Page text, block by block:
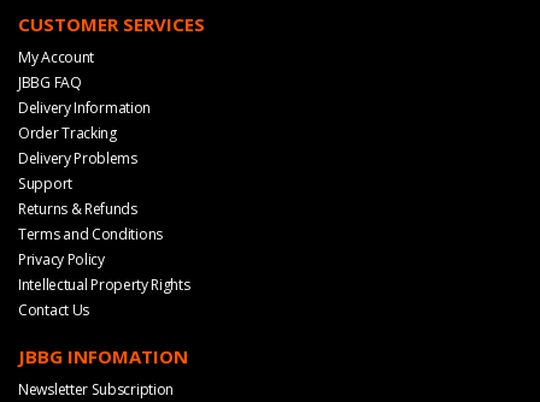
CUSTOMER SERVICES
My Account
JBBG FAQ
Delivery Information
Order Tracking
Delivery Problems
Support
Returns & Refunds
Terms and Conditions
Privacy Policy
Intellectual Property Rights
Contact Us
JBBG INFOMATION
Newsletter Subscription